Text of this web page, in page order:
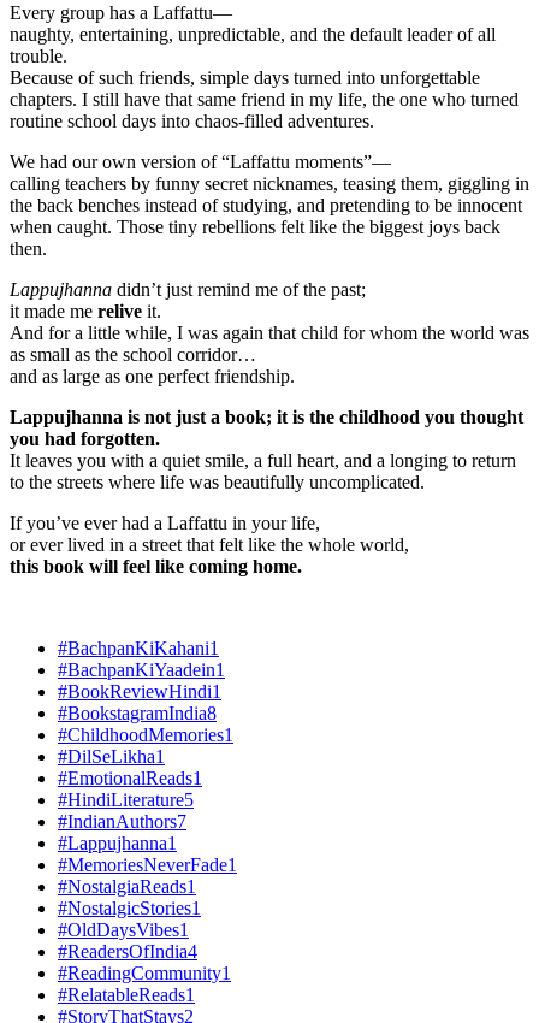
Every group has a Laffattu—
naughty, entertaining, unpredictable, and the default leader of all
trouble.
Because of such friends, simple days turned into unforgettable
chapters. I still have that same friend in my life, the one who turned
routine school days into chaos-filled adventures.
We had our own version of “Laffattu moments”—
calling teachers by funny secret nicknames, teasing them, giggling in
the back benches instead of studying, and pretending to be innocent
when caught. Those tiny rebellions felt like the biggest joys back
then.
Lappujhanna didn’t just remind me of the past;
it made me relive it.
And for a little while, I was again that child for whom the world was
as small as the school corridor…
and as large as one perfect friendship.
Lappujhanna is not just a book; it is the childhood you thought
you had forgotten.
It leaves you with a quiet smile, a full heart, and a longing to return
to the streets where life was beautifully uncomplicated.
If you’ve ever had a Laffattu in your life,
or ever lived in a street that felt like the whole world,
this book will feel like coming home.
#BachpanKiKahani1
#BachpanKiYaadein1
#BookReviewHindi1
#BookstagramIndia8
#ChildhoodMemories1
#DilSeLikha1
#EmotionalReads1
#HindiLiterature5
#IndianAuthors7
#Lappujhanna1
#MemoriesNeverFade1
#NostalgiaReads1
#NostalgicStories1
#OldDaysVibes1
#ReadersOfIndia4
#ReadingCommunity1
#RelatableReads1
#StoryThatStays2